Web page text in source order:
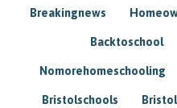
Breakingnews
Backtoschool
Nomorehomeschooling
Bristolschools